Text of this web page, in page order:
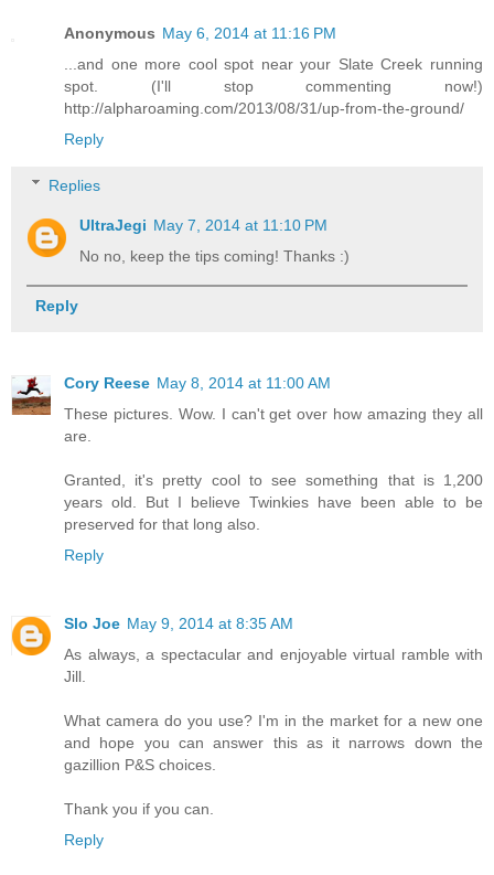
Anonymous May 6, 2014 at 11:16 PM
...and one more cool spot near your Slate Creek running
spot. (I'll stop commenting now!)
http://alpharoaming.com/2013/08/31/up-from-the-ground/
Reply
Replies
UltraJegi May 7, 2014 at 11:10 PM
No no, keep the tips coming! Thanks :)
Reply
Cory Reese May 8, 2014 at 11:00 AM
These pictures. Wow. I can't get over how amazing they all
are.
Granted, it's pretty cool to see something that is 1,200
years old. But I believe Twinkies have been able to be
preserved for that long also.
Reply
Slo Joe May 9, 2014 at 8:35 AM
As always, a spectacular and enjoyable virtual ramble with
Jill.
What camera do you use? I'm in the market for a new one
and hope you can answer this as it narrows down the
gazillion P&S choices.
Thank you if you can.
Reply